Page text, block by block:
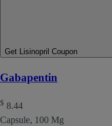
Get Lisinopril Coupon
Gabapentin
$ 8.44
Capsule, 100 Mg